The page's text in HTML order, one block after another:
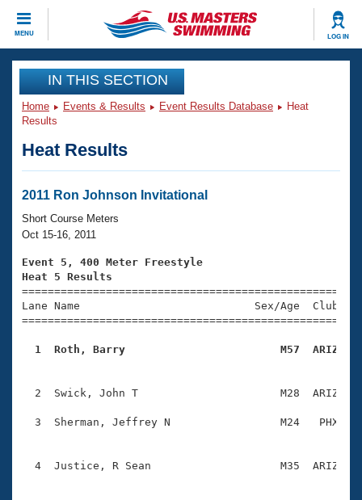
MENU LOG IN
CLOSE
Training
Workout Library
Articles And Videos
Swimming 101
Training Plans
Swimming Guides
Video Stroke Analysis
Club Finder
Workout Tracking
Events
Virtual And Fitness Events
2026 Summer Nationals
National Championships
Results And Rankings
Eligibility Policy
Club Finder
Workout Library
About Us
What Is Masters Swimming?
USMS Community
Membership Benefits
Open Water Central
Join
IN THIS SECTION
Home Events & Results Event Results Database
Heat
Results
Heat Results
2011 Ron Johnson Invitational
Short Course Meters
Oct 15-16, 2011
Event 5, 400 Meter Freestyle
Heat 5 Results
Lane Name                           Sex/Age
1  Roth, Barry                        M57  ARIZ
2  Swick, John T                      M28  ARIZ
3  Sherman, Jeffrey N                 M24   PHX
4  Justice, R Sean                    M35  ARIZ